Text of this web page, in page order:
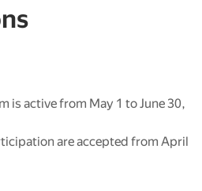
is active from May 1 to June 30,
are accepted from April